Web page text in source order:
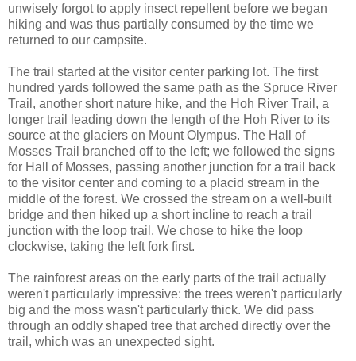
unwisely forgot to apply insect repellent before we began
hiking and was thus partially consumed by the time we
returned to our campsite.
The trail started at the visitor center parking lot. The first
hundred yards followed the same path as the Spruce River
Trail, another short nature hike, and the Hoh River Trail, a
longer trail leading down the length of the Hoh River to its
source at the glaciers on Mount Olympus. The Hall of
Mosses Trail branched off to the left; we followed the signs
for Hall of Mosses, passing another junction for a trail back
to the visitor center and coming to a placid stream in the
middle of the forest. We crossed the stream on a well-built
bridge and then hiked up a short incline to reach a trail
junction with the loop trail. We chose to hike the loop
clockwise, taking the left fork first.
The rainforest areas on the early parts of the trail actually
weren't particularly impressive: the trees weren't particularly
big and the moss wasn't particularly thick. We did pass
through an oddly shaped tree that arched directly over the
trail, which was an unexpected sight.